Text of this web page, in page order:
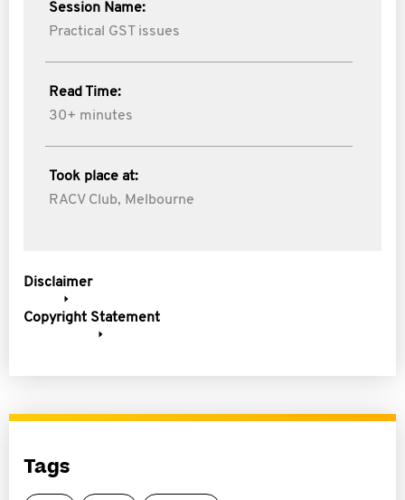
Session Name:
Practical GST issues
Read Time:
30+ minutes
Took place at:
RACV Club, Melbourne
Disclaimer
Copyright Statement
Tags